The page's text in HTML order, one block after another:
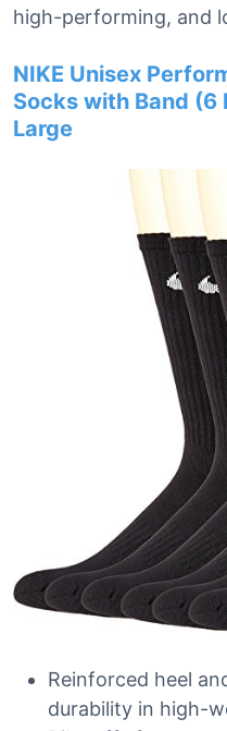
high-performing, and
NIKE Unisex
Socks with Band (6
Large
Reinforced heel
durability in high-